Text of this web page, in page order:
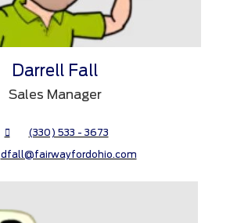
Darrell Fall
Sales Manager
(330) 533 - 3673
dfall@fairwayfordohio.com